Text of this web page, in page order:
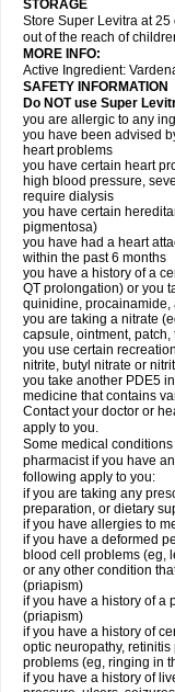
STORAGE
Store Super Levitra at
out of the reach of
MORE INFO:
Active Ingredient:
SAFETY INFORMATION
Do NOT use Super
you are allergic to any
you have been advised
heart problems
you have certain heart
high blood pressure,
require dialysis
you have certain
pigmentosa)
you have had a heart
within the past 6 months
you have a history of a
QT prolongation) or you
quinidine, procainamide,
you are taking a nitrate
capsule, ointment,
you use certain
nitrite, butyl nitrate or
you take another PDE5
medicine that contains
Contact your doctor or
apply to you.
Some medical
pharmacist if you have
following apply to you:
if you are taking any
preparation, or dietary
if you have allergies to
if you have a deformed
blood cell problems (eg,
or any other condition
(priapism)
if you have a history of a
(priapism)
if you have a history of
optic neuropathy,
problems (eg, ringing in
if you have a history of